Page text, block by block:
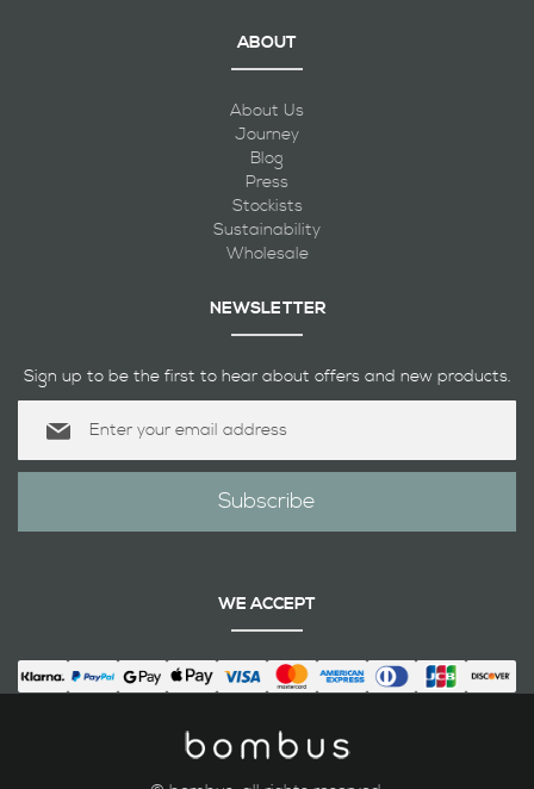
ABOUT
About Us
Journey
Blog
Press
Stockists
Sustainability
Wholesale
NEWSLETTER
Sign up to be the first to hear about offers and new products.
for
Subscribe
WE ACCEPT